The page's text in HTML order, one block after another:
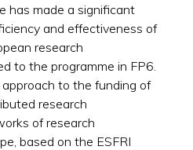
has made a significant
and effectiveness of
research
to the programme in FP6.
to the funding of
research
of research
based on the ESFRI